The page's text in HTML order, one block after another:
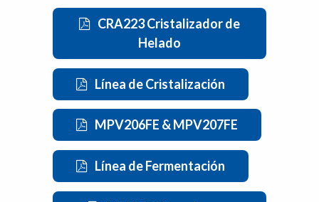
CRA223 Cristalizador de
Helado
Línea de Cristalización
MPV206FE & MPV207FE
Línea de Fermentación